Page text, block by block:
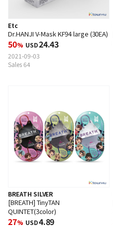
Etc
Dr.HANJI V-Mask KF94 large (30EA)
50% USD24.43
2021-09-03
Sales 64
BREATH SILVER
[BREATH] TinyTAN
QUINTET(3color)
27% USD4.89